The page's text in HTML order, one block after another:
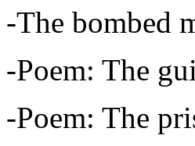
-The bombed
-Poem: The
-Poem: The